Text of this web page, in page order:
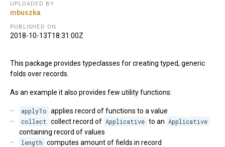
UPLOADED BY
mbuszka
PUBLISHED ON
2018-10-13T18:31:00Z
This package provides typeclasses for creating typed, generic
folds over records.
As an example it also provides few utility functions:
applyTo applies record of functions to a value
collect collect record of Applicative to an Applicative
containing record of values
length computes amount of fields in record